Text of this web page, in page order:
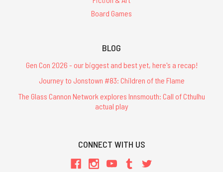
Board Games
BLOG
Gen Con 2026 - our biggest and best yet, here's a recap!
Journey to Jonstown #83: Children of the Flame
The Glass Cannon Network explores Innsmouth: Call of Cthulhu
actual play
CONNECT WITH US